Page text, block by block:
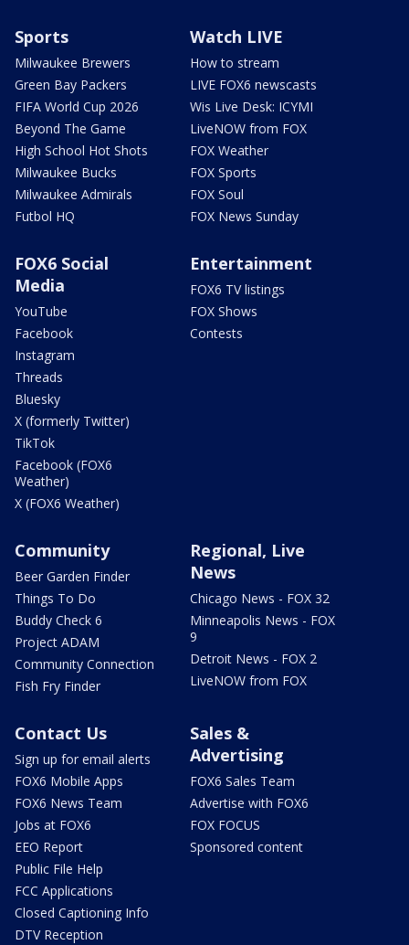
Sports
Milwaukee Brewers
Green Bay Packers
FIFA World Cup 2026
Beyond The Game
High School Hot Shots
Milwaukee Bucks
Milwaukee Admirals
Futbol HQ
Watch LIVE
How to stream
LIVE FOX6 newscasts
Wis Live Desk: ICYMI
LiveNOW from FOX
FOX Weather
FOX Sports
FOX Soul
FOX News Sunday
FOX6 Social
Media
YouTube
Facebook
Instagram
Threads
Bluesky
X (formerly Twitter)
TikTok
Facebook (FOX6
Weather)
X (FOX6 Weather)
Entertainment
FOX6 TV listings
FOX Shows
Contests
Community
Beer Garden Finder
Things To Do
Buddy Check 6
Project ADAM
Community Connection
Fish Fry Finder
Regional, Live
News
Chicago News - FOX 32
Minneapolis News - FOX
9
Detroit News - FOX 2
LiveNOW from FOX
Contact Us
Sign up for email alerts
FOX6 Mobile Apps
FOX6 News Team
Jobs at FOX6
EEO Report
Public File Help
FCC Applications
Closed Captioning Info
DTV Reception
Sales &
Advertising
FOX6 Sales Team
Advertise with FOX6
FOX FOCUS
Sponsored content